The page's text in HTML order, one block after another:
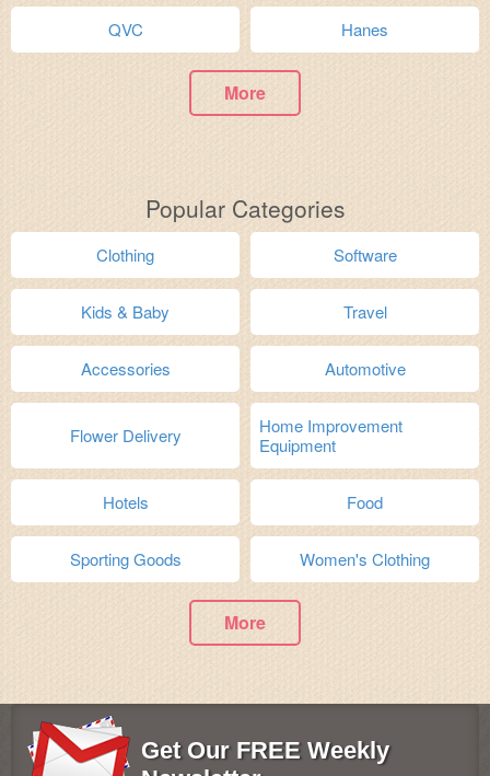
QVC Hanes
More
Popular Categories
Clothing Software
Kids & Baby Travel
Accessories Automotive
Flower Delivery
Home Improvement
Equipment
Hotels Food
Sporting Goods Women's Clothing
More
Get Our FREE Weekly